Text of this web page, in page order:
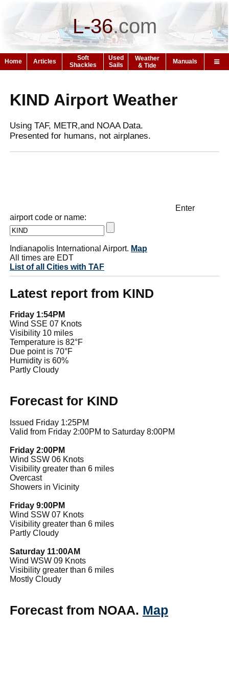
L-36.com
Home Articles
Soft
Shackles
Used
Sails
Weather
& Tide
Manuals
KIND Airport Weather
Using TAF, METR,and NOAA Data.
Presented for humans, not airplanes.
Enter
airport code or name:
Indianapolis International Airport. Map
All times are EDT
List of all Cities with TAF
Latest report from KIND
Friday 1:54PM
Wind SSE 07 Knots
Visibility 10 miles
Temperature is 82°F
Due point is 70°F
Humidity is 60%
Partly Cloudy
Forecast for KIND
Issued Friday 1:25PM
Valid from Friday 2:00PM to Saturday 8:00PM
Friday 2:00PM
Wind SSW 06 Knots
Visibility greater than 6 miles
Overcast
Showers in Vicinity
Friday 9:00PM
Wind SSW 07 Knots
Visibility greater than 6 miles
Partly Cloudy
Saturday 11:00AM
Wind WSW 09 Knots
Visibility greater than 6 miles
Mostly Cloudy
Forecast from NOAA. Map